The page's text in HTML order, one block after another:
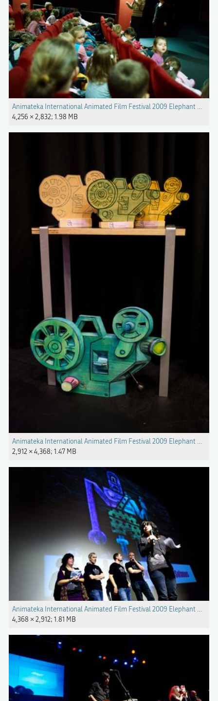
Animateka International Animated Film Festival 2009 Elephant Photo
4,256 × 2,832; 1.98 MB
Animateka International Animated Film Festival 2009 Elephant Photo
2,912 × 4,368; 1.47 MB
Animateka International Animated Film Festival 2009 Elephant Photo
4,368 × 2,912; 1.81 MB